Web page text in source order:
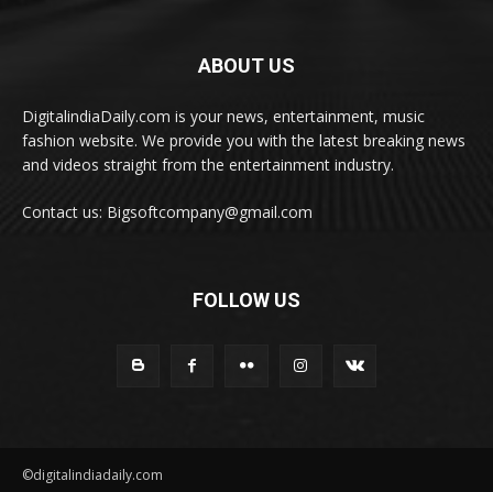
ABOUT US
DigitalindiaDaily.com is your news, entertainment, music
fashion website. We provide you with the latest breaking news
and videos straight from the entertainment industry.
Contact us: Bigsoftcompany@gmail.com
FOLLOW US
©digitalindiadaily.com